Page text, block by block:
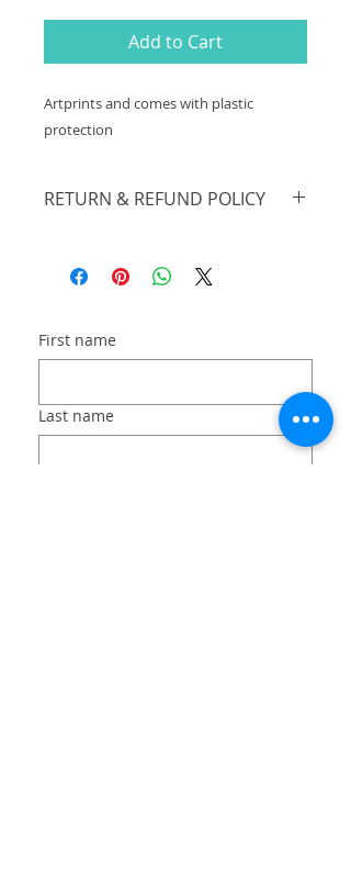
Add to Cart
Artprints and comes with plastic
protection
RETURN & REFUND POLICY
First name
Last name